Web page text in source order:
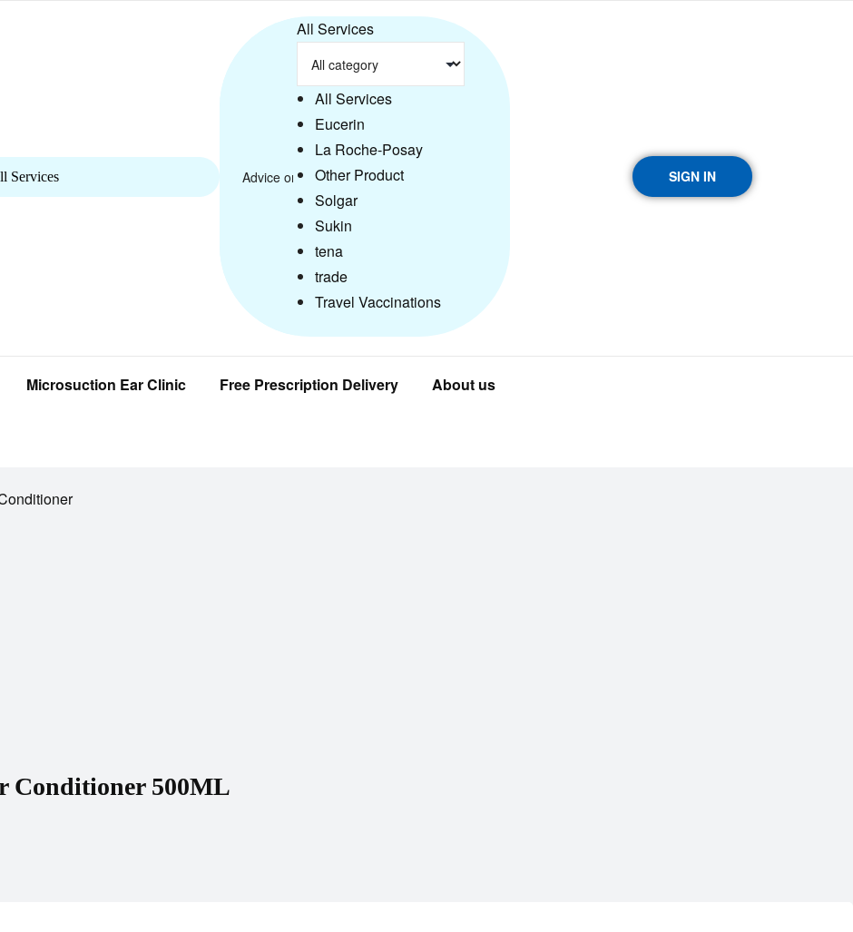
Services
All Services
All Services
Eucerin
La Roche-Posay
Other Product
Solgar
Sukin
tena
trade
Travel Vaccinations
SIGN IN
Microsuction Ear Clinic Free Prescription Delivery About us
Conditioner 500ML